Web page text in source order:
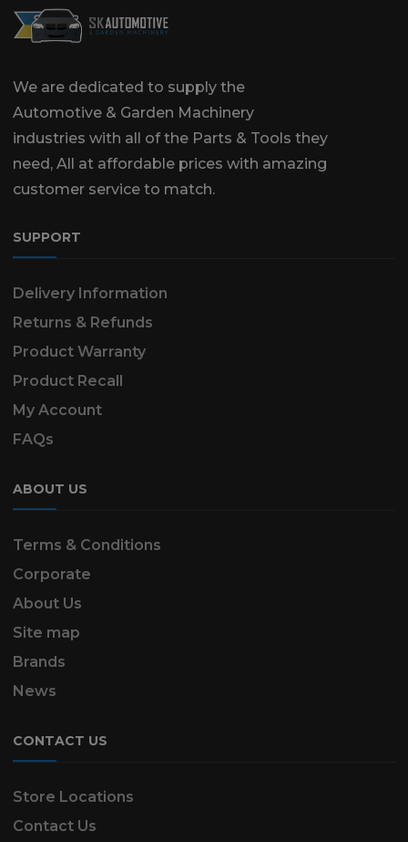
We are dedicated to supply the
Automotive & Garden Machinery
industries with all of the Parts & Tools they
need, All at affordable prices with amazing
customer service to match.
SUPPORT
Delivery Information
Returns & Refunds
Product Warranty
Product Recall
My Account
FAQs
ABOUT US
Terms & Conditions
Corporate
About Us
Site map
Brands
News
CONTACT US
Store Locations
Contact Us